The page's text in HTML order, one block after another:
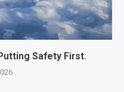
Safety First.